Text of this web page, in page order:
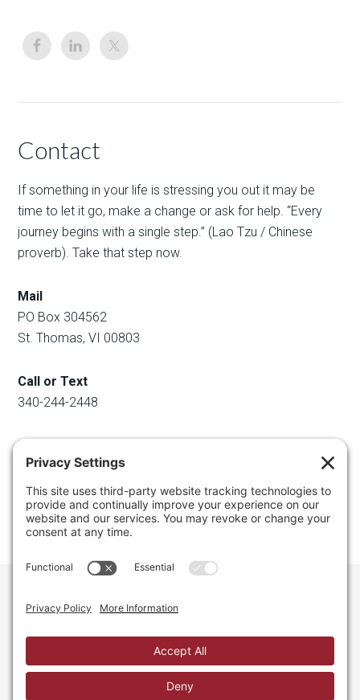
Contact
If something in your life is stressing you out it may be
time to let it go, make a change or ask for help. “Every
journey begins with a single step.” (Lao Tzu / Chinese
proverb). Take that step now.
Mail
PO Box 304562
St. Thomas, VI 00803
Call or Text
340-244-2448
Email
info@regainyourspace.com
Regain Your Space, Professional Organizer on the islands
Islands and the Caribbean. All Rights Reserved.
Privacy Policy. Privacy Settings. Cookie Policy. Terms of
Service.